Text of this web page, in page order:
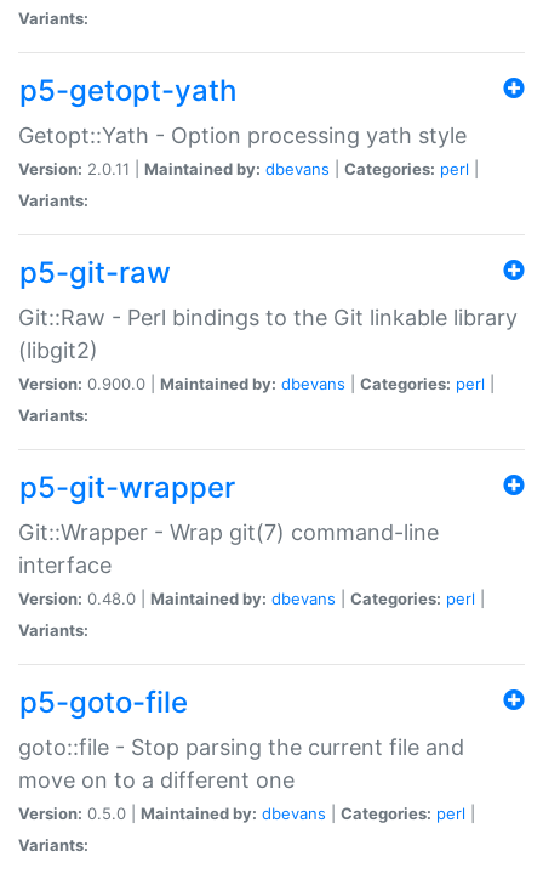
Variants:
p5-getopt-yath
Getopt::Yath - Option processing yath style
Version: 2.0.11 | Maintained by: dbevans Categories: perl
Variants:
p5-git-raw
Git::Raw - Perl bindings to the Git linkable library
(libgit2)
Version: 0.900.0 | Maintained by: dbevans Categories: perl
Variants:
p5-git-wrapper
Git::Wrapper - Wrap git(7) command-line
interface
Version: 0.48.0 | Maintained by: dbevans Categories: perl
Variants:
p5-goto-file
goto::file - Stop parsing the current file and
move on to a different one
Version: 0.5.0 | Maintained by: dbevans Categories: perl
Variants: